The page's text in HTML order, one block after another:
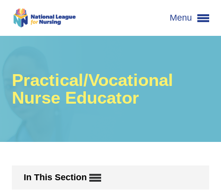
Menu
Practical/Vocational
Nurse Educator
In This Section